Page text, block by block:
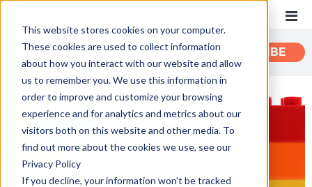
This website stores cookies on your computer.
These cookies are used to collect information
about how you interact with our website and allow
us to remember you. We use this information in
order to improve and customize your browsing
experience and for analytics and metrics about our
visitors both on this website and other media. To
find out more about the cookies we use, see our
Privacy Policy
If you decline, your information won’t be tracked
CATEGORIES SUBSCRIBE
Recent
Customer Experience
Customer Communications
INTOUCH